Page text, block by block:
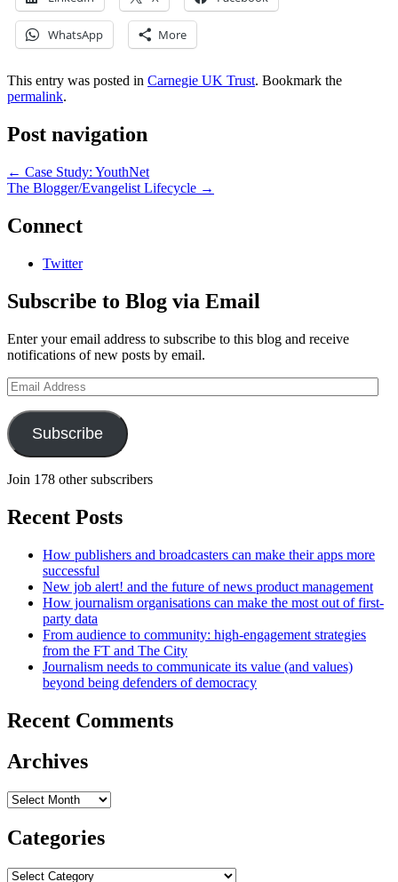
WhatsApp More
This entry was posted in Carnegie UK Trust. Bookmark the
permalink.
Post navigation
← Case Study: YouthNet
The Blogger/Evangelist Lifecycle →
Connect
Twitter
Subscribe to Blog via Email
Enter your email address to subscribe to this blog and receive
notifications of new posts by email.
Email
Address
Subscribe
Join 178 other subscribers
Recent Posts
How publishers and broadcasters can make their apps more
successful
New job alert! and the future of news product management
How journalism organisations can make the most out of first-
party data
From audience to community: high-engagement strategies
from the FT and The City
Journalism needs to communicate its value (and values)
beyond being defenders of democracy
Recent Comments
Archives
Archives
Categories
Categories